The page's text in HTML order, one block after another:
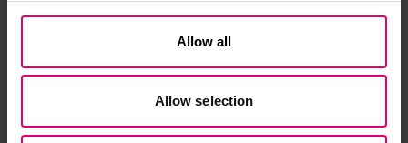
Allow all
Allow selection
Related Content